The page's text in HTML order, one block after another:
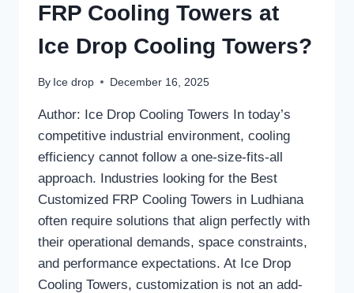
FRP Cooling Towers at
Ice Drop Cooling Towers?
By Ice drop December 16, 2025
Author: Ice Drop Cooling Towers In today’s
competitive industrial environment, cooling
efficiency cannot follow a one-size-fits-all
approach. Industries looking for the Best
Customized FRP Cooling Towers in Ludhiana
often require solutions that align perfectly with
their operational demands, space constraints,
and performance expectations. At Ice Drop
Cooling Towers, customization is not an add-